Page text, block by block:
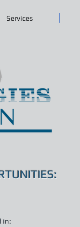
Services
in: